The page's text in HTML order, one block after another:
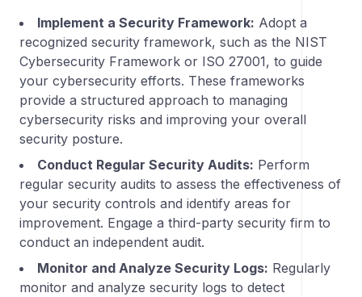
Implement a Security Framework: Adopt a
recognized security framework, such as the NIST
Cybersecurity Framework or ISO 27001, to guide
your cybersecurity efforts. These frameworks
provide a structured approach to managing
cybersecurity risks and improving your overall
security posture.
Conduct Regular Security Audits: Perform
regular security audits to assess the effectiveness of
your security controls and identify areas for
improvement. Engage a third-party security firm to
conduct an independent audit.
Monitor and Analyze Security Logs: Regularly
monitor and analyze security logs to detect